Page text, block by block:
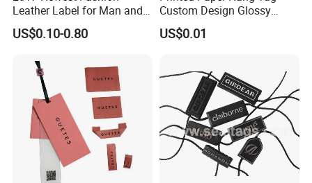
Leather Label for Man and
Woman Apparel
US$0.10-0.80
Custom Design Glossy
Coating
US$0.01